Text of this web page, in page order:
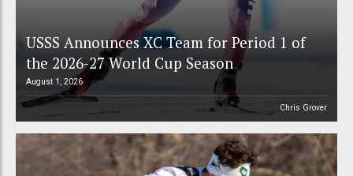
USSS Announces XC Team for Period 1 of
the 2026-27 World Cup Season
August 1, 2026
Chris Grover